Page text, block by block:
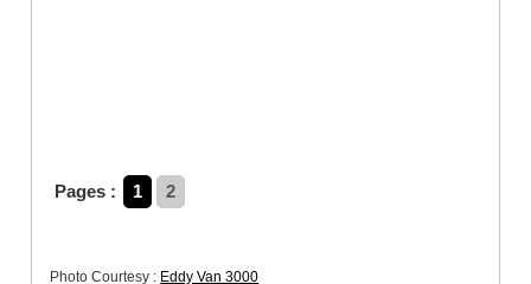
Pages : 1 2
Photo Courtesy : Eddy Van 3000